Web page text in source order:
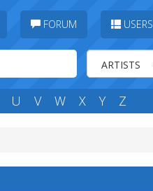
FORUM USERS
U V W X Y Z